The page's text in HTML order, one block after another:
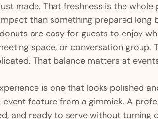
made. That freshness is the whole
than something prepared long
are easy for guests to enjoy
space, or conversation group.
That balance matters at
is one that looks polished
feature from a gimmick. A
and ready to serve without turning